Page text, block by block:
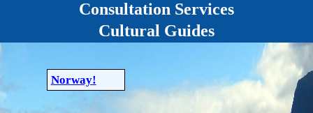
Consultation Services
Cultural Guides
Norway!